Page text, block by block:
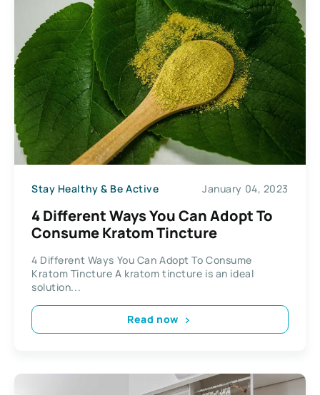
Stay Healthy & Be Active January 04, 2023
4 Different Ways You Can Adopt To
Consume Kratom Tincture
4 Different Ways You Can Adopt To Consume
Kratom Tincture A kratom tincture is an ideal
solution...
Read now